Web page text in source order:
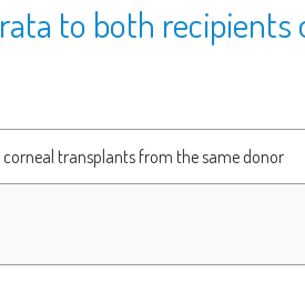
to both recipients
transplants from the same donor